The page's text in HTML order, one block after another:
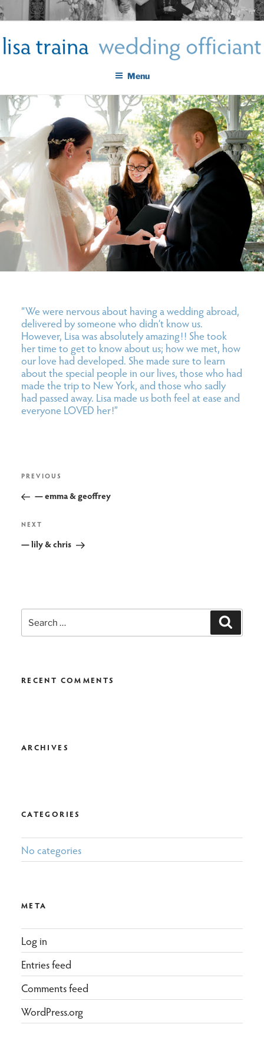
Skip
to
LISA TRAINA WEDDING
OFFICIANT
Get Married New York City
Menu
“We were nervous about having a wedding abroad,
delivered by someone who didn’t know us.
However, Lisa was absolutely amazing!! She took
her time to get to know about us; how we met, how
our love had developed. She made sure to learn
about the special people in our lives, those who had
made the trip to New York, and those who sadly
had passed away. Lisa made us both feel at ease and
everyone LOVED her!”
post
navigation
Previous
PREVIOUS
— emma & geoffrey
Next
NEXT
— lily & chris
Search
for:
RECENT COMMENTS
ARCHIVES
CATEGORIES
No categories
META
Log in
Entries feed
Comments feed
WordPress.org